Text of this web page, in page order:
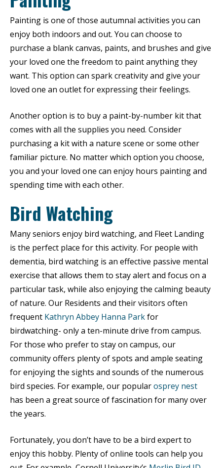
Painting is one of those autumnal activities you can
enjoy both indoors and out. You can choose to
purchase a blank canvas, paints, and brushes and give
your loved one the freedom to paint anything they
want. This option can spark creativity and give your
loved one an outlet for expressing their feelings.
Another option is to buy a paint-by-number kit that
comes with all the supplies you need. Consider
purchasing a kit with a nature scene or some other
familiar picture. No matter which option you choose,
you and your loved one can enjoy hours painting and
spending time with each other.
Bird Watching
Many seniors enjoy bird watching, and Fleet Landing
is the perfect place for this activity. For people with
dementia, bird watching is an effective passive mental
exercise that allows them to stay alert and focus on a
particular task, while also enjoying the calming beauty
of nature. Our Residents and their visitors often
frequent Kathryn Abbey Hanna Parkfor
birdwatching- only a ten-minute drive from campus.
For those who prefer to stay on campus, our
community offers plenty of spots and ample seating
for enjoying the sights and sounds of the numerous
bird species. For example, our popularosprey nest
has been a great source of fascination for many over
the years.
Fortunately, you don’t have to be a bird expert to
enjoy this hobby. Plenty of online tools can help you